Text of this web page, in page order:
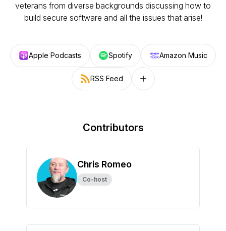
veterans from diverse backgrounds discussing how to
build secure software and all the issues that arise!
Apple Podcasts Spotify Amazon Music
RSS Feed Follow on other platforms
Contributors
Chris Romeo
Co-host